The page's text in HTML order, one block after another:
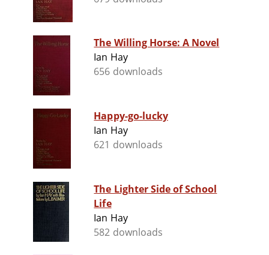
The Willing Horse: A Novel
Ian Hay
656 downloads
Happy-go-lucky
Ian Hay
621 downloads
The Lighter Side of School
Life
Ian Hay
582 downloads